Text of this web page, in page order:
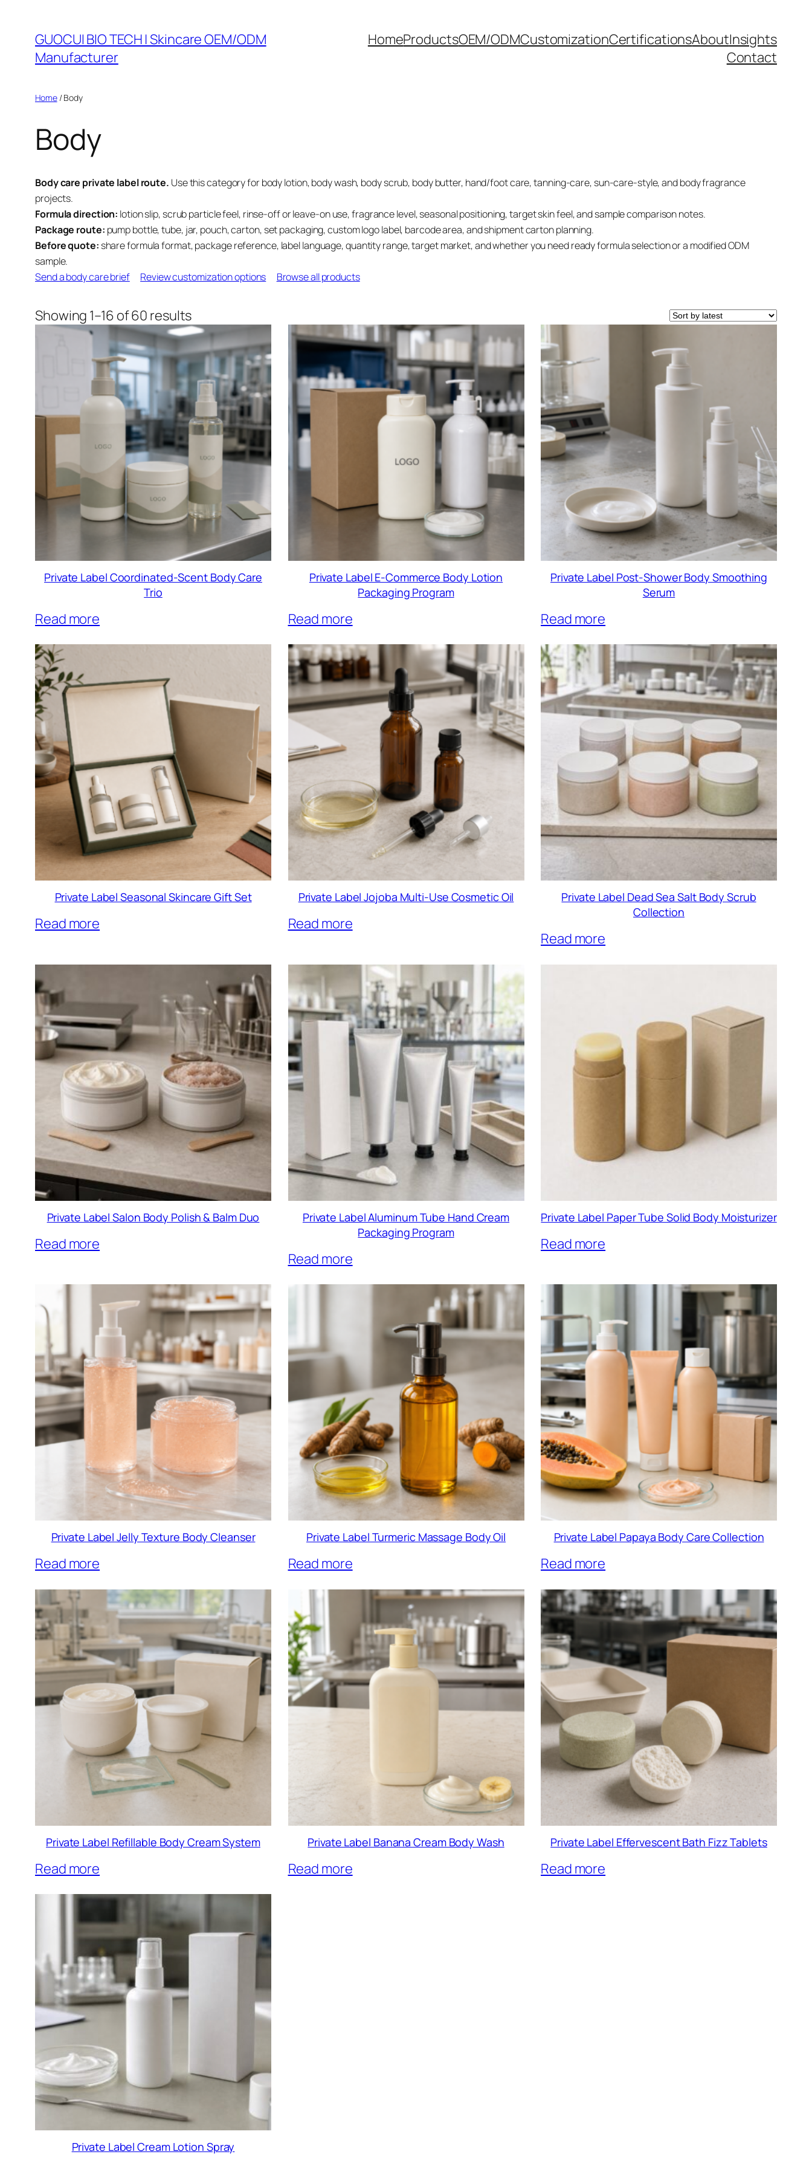
content
GUOCUI BIO TECH | Skincare OEM/ODM
Manufacturer
HomeProductsOEM/ODMCustomizationCertificationsAboutInsights
Contact
Home/ Body
Body
Body care private label route. Use this category for body lotion, body wash, body scrub, body butter, hand/foot care, tanning-care, sun-care-style, and body fragrance
projects.
Formula direction: lotion slip, scrub particle feel, rinse-off or leave-on use, fragrance level, seasonal positioning, target skin feel, and sample comparison notes.
Package route: pump bottle, tube, jar, pouch, carton, set packaging, custom logo label, barcode area, and shipment carton planning.
Before quote:share formula format, package reference, label language, quantity range, target market, and whether you need ready formula selection or a modified ODM
sample.
Send a body care brief
Review customization options Browse all products
Showing 1–16 of 60 resultsSorted
by
latest
Private Label Coordinated-Scent Body Care
Trio
Read more
Private Label E-Commerce Body Lotion
Packaging Program
Read more
Private Label Post-Shower Body Smoothing
Serum
Read more
Private Label Seasonal Skincare Gift Set
Read more
Private Label Jojoba Multi-Use Cosmetic Oil
Read more
Private Label Dead Sea Salt Body Scrub
Collection
Read more
Private Label Salon Body Polish & Balm Duo
Read more
Private Label Aluminum Tube Hand Cream
Packaging Program
Read more
Private Label Paper Tube Solid Body Moisturizer
Read more
Private Label Jelly Texture Body Cleanser
Read more
Private Label Turmeric Massage Body Oil
Read more
Private Label Papaya Body Care Collection
Read more
Private Label Refillable Body Cream System
Read more
Private Label Banana Cream Body Wash
Read more
Private Label Effervescent Bath Fizz Tablets
Read more
Private Label Cream Lotion Spray